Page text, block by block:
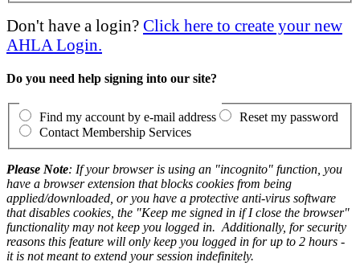
Don't have a login? Click here to create your new
AHLA Login.
Do you need help signing into our site?
Find my account by e-mail address
Reset my password
Contact Membership Services
Please Note: If your browser is using an "incognito" function, you
have a browser extension that blocks cookies from being
applied/downloaded, or you have a protective anti-virus software
that disables cookies, the "Keep me signed in if I close the browser"
functionality may not keep you logged in. Additionally, for security
reasons this feature will only keep you logged in for up to 2 hours -
it is not meant to extend your session indefinitely.